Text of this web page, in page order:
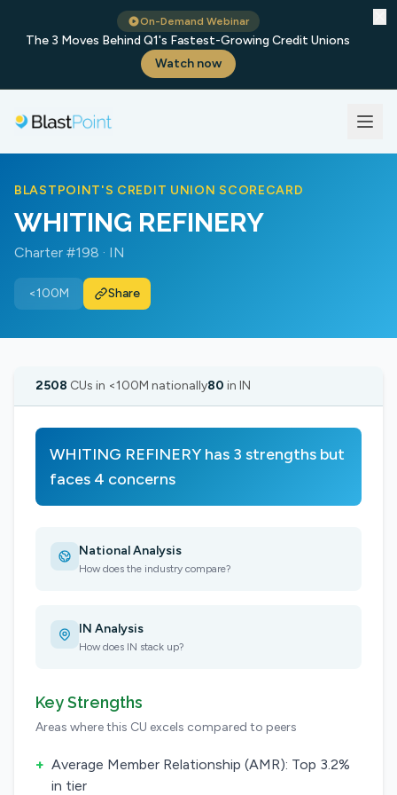
On-Demand Webinar
The 3 Moves Behind Q1's Fastest-Growing Credit Unions
Watch now
BLASTPOINT'S CREDIT UNION SCORECARD
WHITING REFINERY
Charter #198 · IN
<100M Share
2508 CUs in <100M nationally80 in IN
WHITING REFINERY has 3 strengths but
faces 4 concerns
National Analysis
How does the industry compare?
IN Analysis
How does IN stack up?
Key Strengths
Areas where this CU excels compared to peers
+ Average Member Relationship (AMR): Top 3.2%
in tier